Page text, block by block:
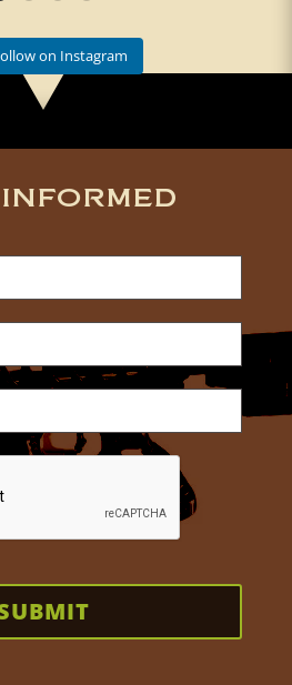
on Instagram
informed